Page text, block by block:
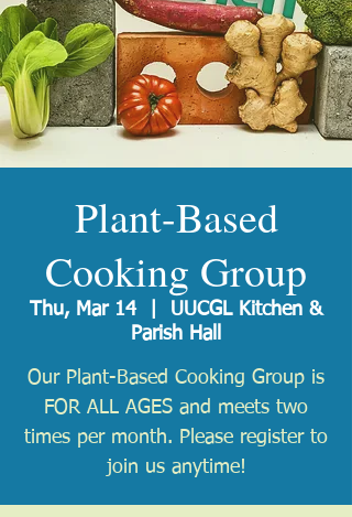
Plant-Based
Cooking Group
Thu, Mar 14
  |
UUCGL Kitchen &
Parish Hall
Our Plant-Based Cooking Group is
FOR ALL AGES and meets two
times per month. Please register to
join us anytime!